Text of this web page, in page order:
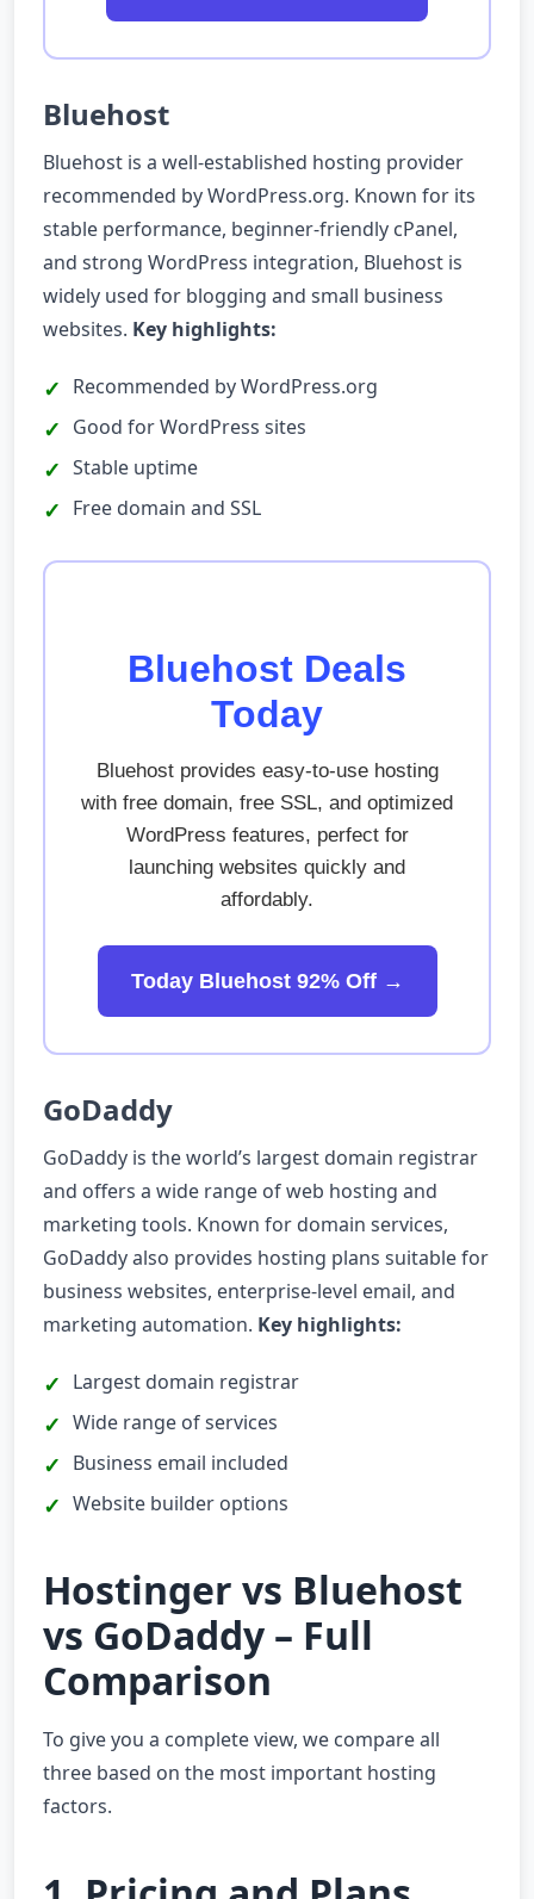
Bluehost
Bluehost is a well-established hosting provider
recommended by WordPress.org. Known for its
stable performance, beginner-friendly cPanel,
and strong WordPress integration, Bluehost is
widely used for blogging and small business
websites. Key highlights:
Recommended by WordPress.org
Good for WordPress sites
Stable uptime
Free domain and SSL
Bluehost Deals
Today
Bluehost provides easy-to-use hosting
with free domain, free SSL, and optimized
WordPress features, perfect for
launching websites quickly and
affordably.
Today Bluehost 92% Off →
GoDaddy
GoDaddy is the world’s largest domain registrar
and offers a wide range of web hosting and
marketing tools. Known for domain services,
GoDaddy also provides hosting plans suitable for
business websites, enterprise-level email, and
marketing automation. Key highlights:
Largest domain registrar
Wide range of services
Business email included
Website builder options
Hostinger vs Bluehost
vs GoDaddy – Full
Comparison
To give you a complete view, we compare all
three based on the most important hosting
factors.